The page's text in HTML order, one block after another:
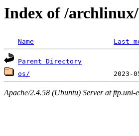
Index of /
Name Last
Parent Directory
os/
Apache/2.4.58 (Ubuntu) Server at ftp.uni-